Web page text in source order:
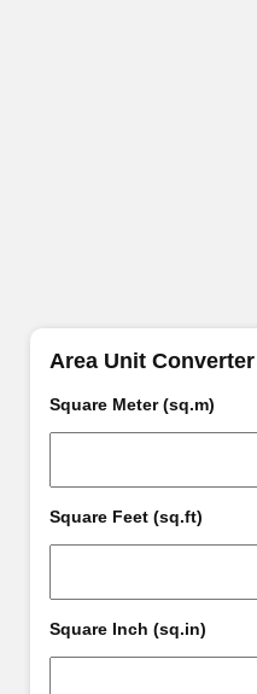
Area Unit Converter
Square Meter (sq.m)
Square Feet (sq.ft)
Square Inch (sq.in)